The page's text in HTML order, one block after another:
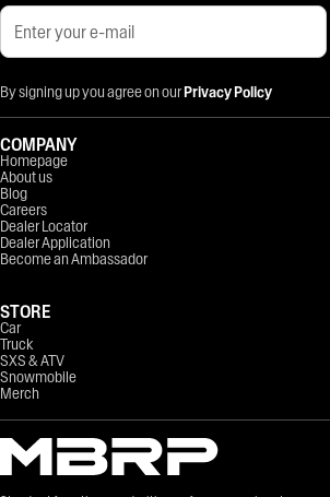
By signing up you agree on ourPrivacy Policy
COMPANY
Homepage
About us
Blog
Careers
Dealer Locator
Dealer Application
Become an Ambassador
STORE
Car
Truck
SXS & ATV
Snowmobile
Merch